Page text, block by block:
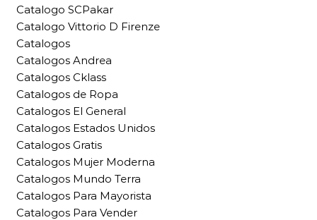
Catalogo SCPakar
Catalogo Vittorio D Firenze
Catalogos
Catalogos Andrea
Catalogos Cklass
Catalogos de Ropa
Catalogos El General
Catalogos Estados Unidos
Catalogos Gratis
Catalogos Mujer Moderna
Catalogos Mundo Terra
Catalogos Para Mayorista
Catalogos Para Vender